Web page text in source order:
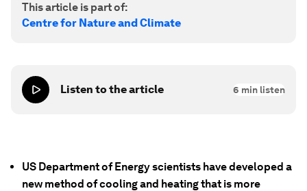
This article is part of:
Centre for Nature and Climate
Listen to the article 6 min listen
US Department of Energy scientists have developed a
new method of cooling and heating that is more